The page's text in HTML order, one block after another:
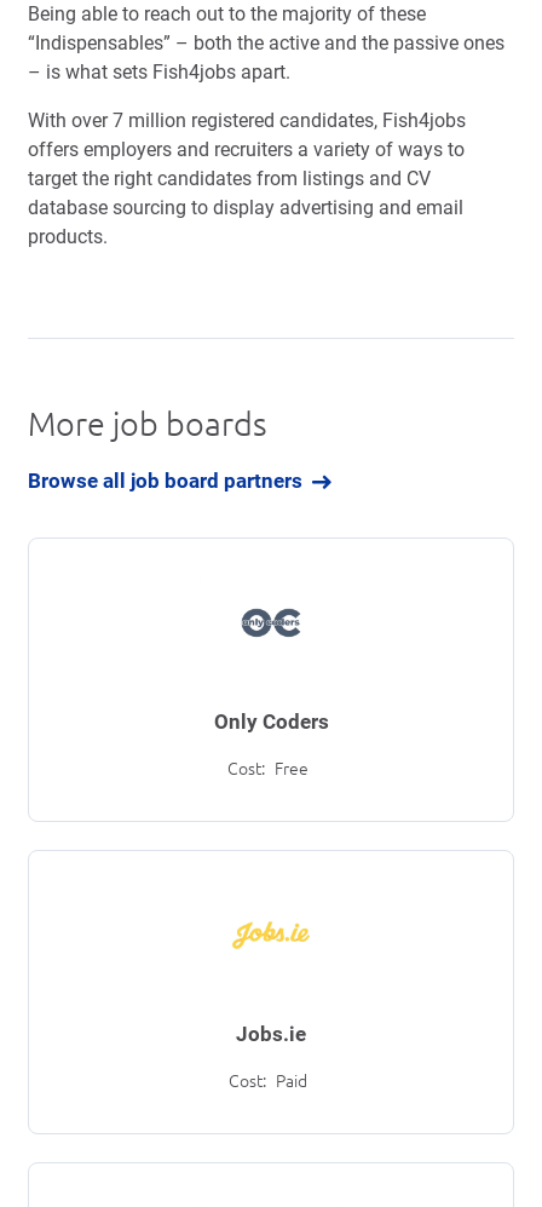
Being able to reach out to the majority of these
“Indispensables” – both the active and the passive ones
– is what sets Fish4jobs apart.
With over 7 million registered candidates, Fish4jobs
offers employers and recruiters a variety of ways to
target the right candidates from listings and CV
database sourcing to display advertising and email
products.
More job boards
Browse all job board partners
Cost: Free
Only Coders
Cost: Paid
Jobs.ie